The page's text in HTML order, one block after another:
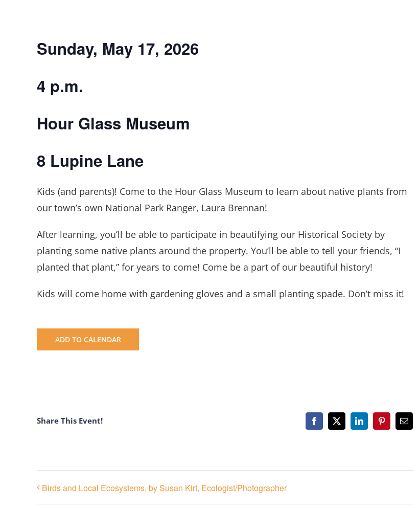
Sunday, May 17, 2026
4 p.m.
Hour Glass Museum
8 Lupine Lane
Kids (and parents)! Come to the Hour Glass Museum to learn about native plants from
our town’s own National Park Ranger, Laura Brennan!
After learning, you’ll be able to participate in beautifying our Historical Society by
planting some native plants around the property. You’ll be able to tell your friends, “I
planted that plant,” for years to come! Come be a part of our beautiful history!
Kids will come home with gardening gloves and a small planting spade. Don’t miss it!
ADD TO CALENDAR
Share This Event! Facebook
X LinkedInPinterestEmail
Birds and Local Ecosystems, by Susan Kirt, Ecologist/Photographer